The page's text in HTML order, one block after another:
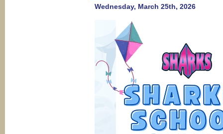
@
Wednesday, March 25th, 2026